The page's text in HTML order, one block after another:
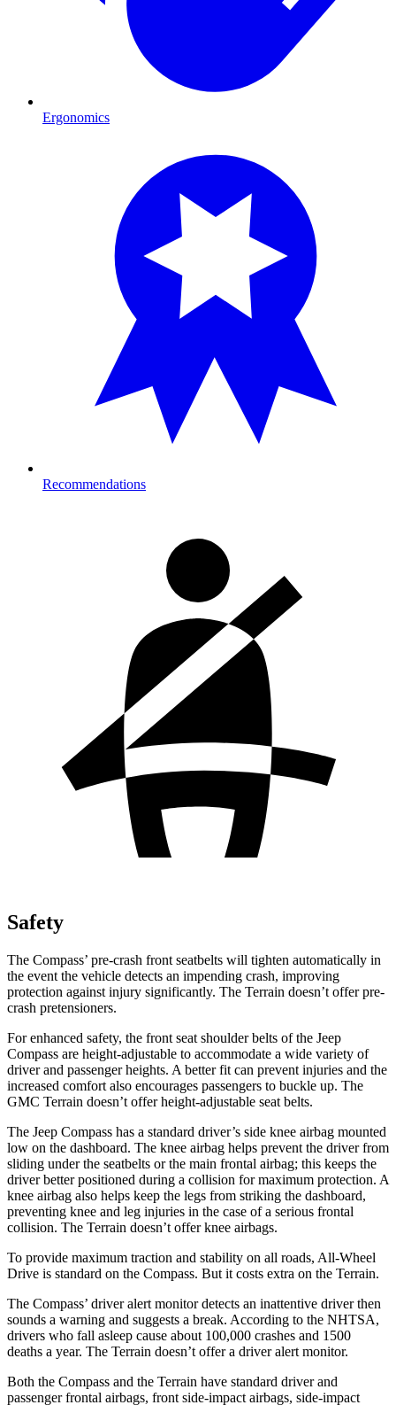
Ergonomics
Recommendations
Safety
The Compass’ pre-crash front seatbelts will tighten automatically in
the event the vehicle detects an impending crash, improving
protection against injury significantly. The Terrain doesn’t offer pre-
crash pretensioners.
For enhanced safety, the front seat shoulder belts of the Jeep
Compass are height-adjustable to accommodate a wide variety of
driver and passenger heights. A better fit can prevent injuries and the
increased comfort also encourages passengers to buckle up. The
GMC Terrain doesn’t offer height-adjustable seat belts.
The Jeep Compass has a standard driver’s side knee airbag mounted
low on the dashboard. The knee airbag helps prevent the driver from
sliding under the seatbelts or the main frontal airbag; this keeps the
driver better positioned during a collision for maximum protection. A
knee airbag also helps keep the legs from striking the dashboard,
preventing knee and leg injuries in the case of a serious frontal
collision. The Terrain doesn’t offer knee airbags.
To provide maximum traction and stability on all roads, All-Wheel
Drive is standard on the Compass. But it costs extra on the Terrain.
The Compass’ driver alert monitor detects an inattentive driver then
sounds a warning and suggests a break. According to the NHTSA,
drivers who fall asleep cause about 100,000 crashes and 1500
deaths a year. The Terrain doesn’t offer a driver alert monitor.
Both the Compass and the Terrain have standard driver and
passenger frontal airbags, front side-impact airbags, side-impact